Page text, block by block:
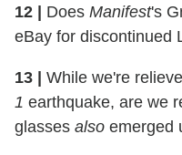
12 Does Manifest's
eBay for discontinued
13 While we're
1 earthquake, are we
glasses also emerged